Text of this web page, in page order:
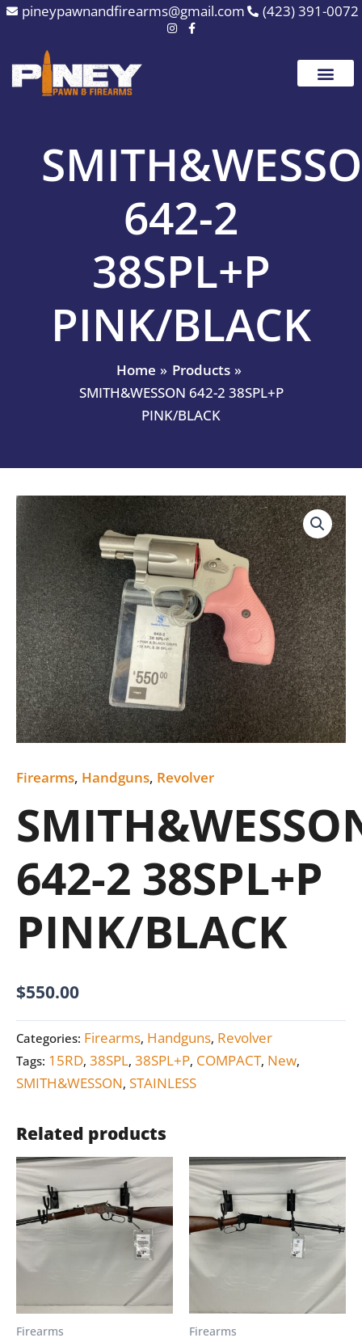
Skip
content
pineypawnandfirearms@gmail.com (423) 391-0072
642-2
38SPL+P
PINK/BLACK
Home
Products
SMITH&WESSON 642-2 38SPL+P
PINK/BLACK
Firearms, Handguns, Revolver
642-2 38SPL+P
PINK/BLACK
$550.00
SMITH&WESSON
642-
2
38SPL+P
PINK/BLACK
quantity
Categories: Firearms, Handguns, Revolver
Tags: 15RD, 38SPL, 38SPL+P, COMPACT, New,
SMITH&WESSON, STAINLESS
Related products
Firearms Firearms